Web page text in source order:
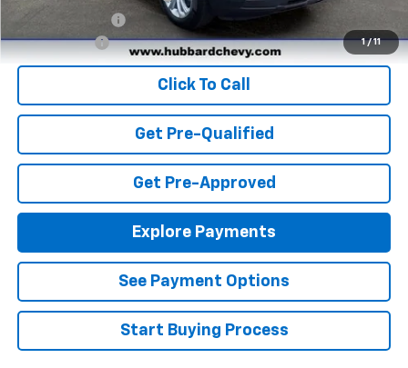
1 / 11
GM Military Offer
-$500
Finance Offer
Click To Call
Get Pre-Qualified
Get Pre-Approved
Explore Payments
See Payment Options
Start Buying Process